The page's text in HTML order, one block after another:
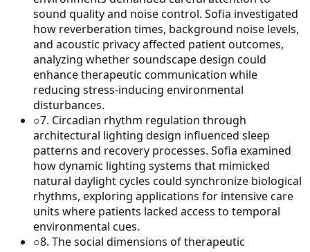
sound quality and noise control. Sofia investigated
how reverberation times, background noise levels,
and acoustic privacy affected patient outcomes,
analyzing whether soundscape design could
enhance therapeutic communication while
reducing stress-inducing environmental
disturbances.
○7. Circadian rhythm regulation through
architectural lighting design influenced sleep
patterns and recovery processes. Sofia examined
how dynamic lighting systems that mimicked
natural daylight cycles could synchronize biological
rhythms, exploring applications for intensive care
units where patients lacked access to temporal
environmental cues.
○8. The social dimensions of therapeutic